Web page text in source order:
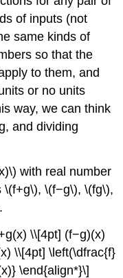
of inputs (not
same kinds of
so that the
to them, and
or no units
way, we can think
and dividing
with real number
\(f+g\), \(f−g\), \(fg\),
\\[4pt] (f−g)(x)
\\[4pt] \left(\dfrac{f}
\end{align*}\]